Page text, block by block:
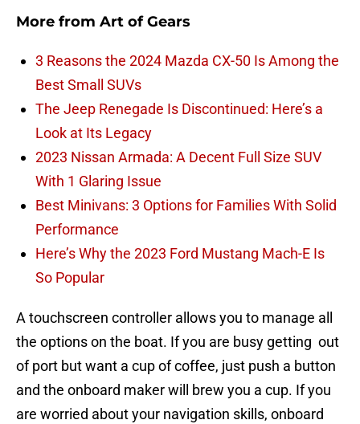
More from Art of Gears
3 Reasons the 2024 Mazda CX-50 Is Among the
Best Small SUVs
The Jeep Renegade Is Discontinued: Here’s a
Look at Its Legacy
2023 Nissan Armada: A Decent Full Size SUV
With 1 Glaring Issue
Best Minivans: 3 Options for Families With Solid
Performance
Here’s Why the 2023 Ford Mustang Mach-E Is
So Popular
A touchscreen controller allows you to manage all
the options on the boat. If you are busy getting out
of port but want a cup of coffee, just push a button
and the onboard maker will brew you a cup. If you
are worried about your navigation skills, onboard